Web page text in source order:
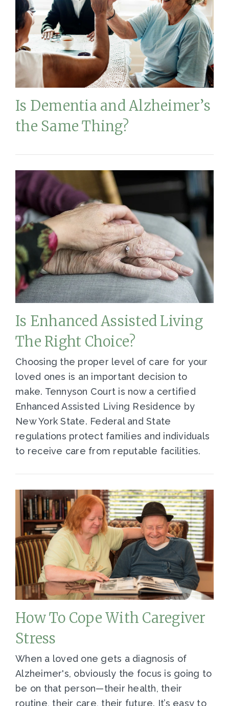
Is Dementia and Alzheimer’s
the Same Thing?
Is Enhanced Assisted Living
The Right Choice?
Choosing the proper level of care for your
loved ones is an important decision to
make. Tennyson Court is now a certified
Enhanced Assisted Living Residence by
New York State. Federal and State
regulations protect families and individuals
to receive care from reputable facilities.
How To Cope With Caregiver
Stress
When a loved one gets a diagnosis of
Alzheimer's, obviously the focus is going to
be on that person—their health, their
routine, their care, their future. It’s easy to